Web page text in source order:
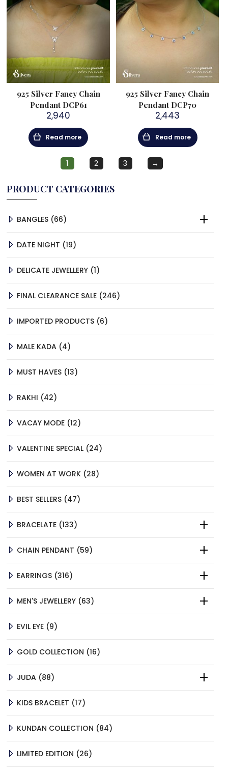
PRODUCT CATEGORIES
BANGLES 6666
DATE NIGHT
1919
DELICATE JEWELLERY 11
FINAL CLEARANCE SALE 246246
IMPORTED PRODUCTS 66
MALE KADA 44
MUST HAVES 1313
RAKHI
4242
VACAY MODE 1212
VALENTINE SPECIAL 2424
WOMEN AT WORK 2828
BEST SELLERS 4747
BRACELATE 133133
CHAIN PENDANT
5959
EARRINGS 316316
MEN'S JEWELLERY 6363
EVIL EYE 99
GOLD COLLECTION
1616
JUDA 8888
KIDS BRACELET
1717
KUNDAN COLLECTION
8484
LIMITED EDITION
2626
925 Silver Fancy Chain
Pendant DCP61
2,940
Read more
925 Silver Fancy Chain
Pendant DCP70
2,443
Read more
1 2 3 →